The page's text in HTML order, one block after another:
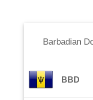
Barbadian
BBD